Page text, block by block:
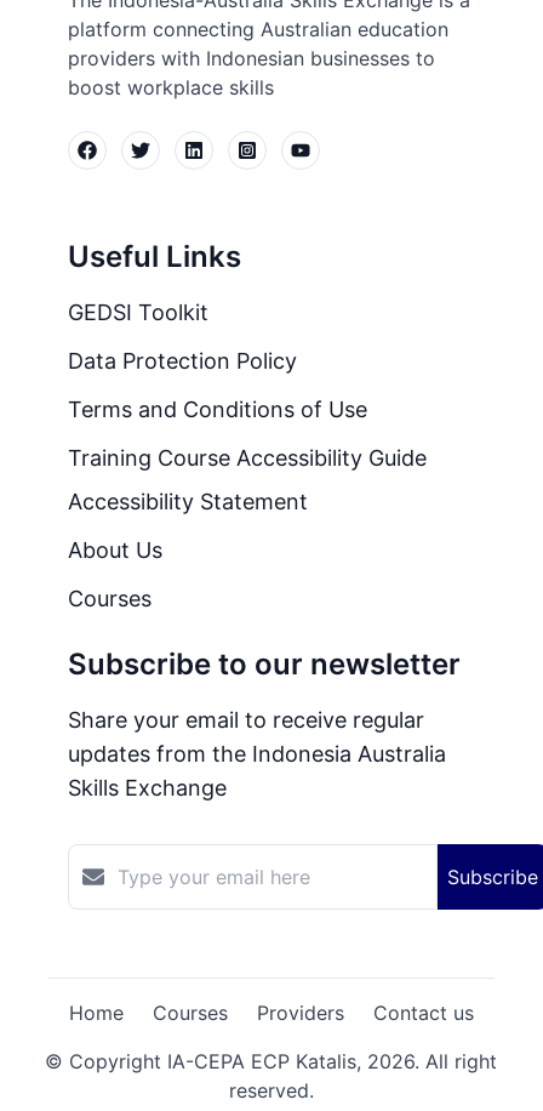
platform connecting Australian education
providers with Indonesian businesses to
boost workplace skills
Useful Links
GEDSI Toolkit
Data Protection Policy
Terms and Conditions of Use
Training Course Accessibility Guide
Accessibility Statement
About Us
Courses
Subscribe to our newsletter
Share your email to receive regular
updates from the Indonesia Australia
Skills Exchange
Subscribe
Home Courses Providers
Contact us
© Copyright IA-CEPA ECP Katalis, 2026. All right
reserved.